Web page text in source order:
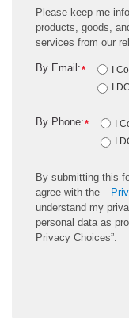
Please keep me
products, goods,
services from our
*
By Email:
I
I
*
By Phone:
I
I
By submitting this
agree with the
understand my
personal data as
Privacy Choices”.